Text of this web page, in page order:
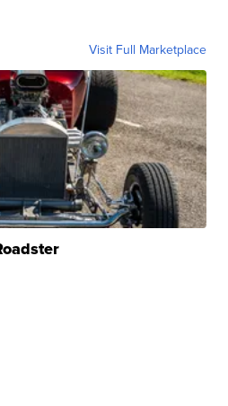
Visit Full Marketplace